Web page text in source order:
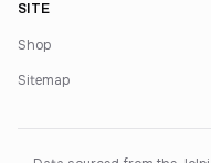
SITE
Shop
Sitemap